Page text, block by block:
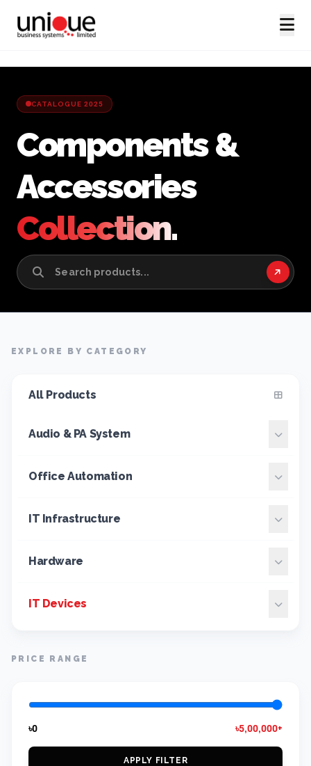
CATALOGUE 2025
Components &
Accessories
Collection.
EXPLORE BY CATEGORY
All Products
Audio & PA System
Office Automation
IT Infrastructure
Hardware
IT Devices
PRICE RANGE
৳0 ৳5,00,000+
APPLY FILTER